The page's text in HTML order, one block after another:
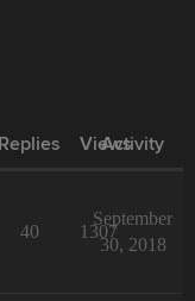
Replies Views
Activity
40 1307
September
30, 2018